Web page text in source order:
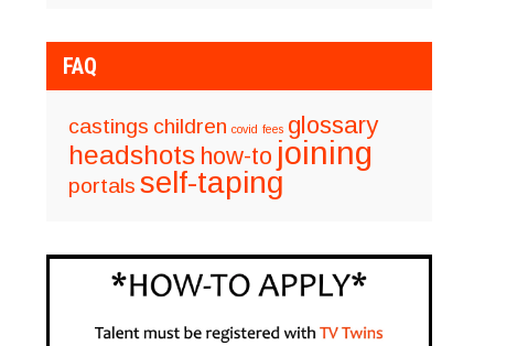
FAQ
castings children covid fees glossary
headshots how-to joining
portals self-taping